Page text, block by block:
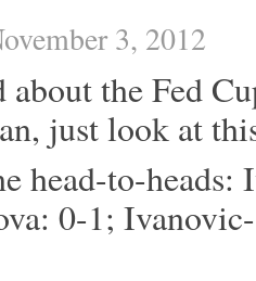
3, 2012
about the Fed
just look at
head-to-
0-1;